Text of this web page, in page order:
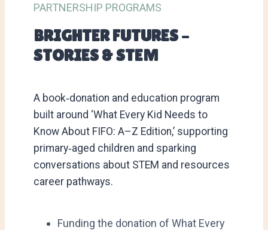
PARTNERSHIP PROGRAMS
BRIGHTER FUTURES –
STORIES & STEM
A book‑donation and education program
built around ‘What Every Kid Needs to
Know About FIFO: A–Z Edition,’ supporting
primary‑aged children and sparking
conversations about STEM and resources
career pathways.
Funding the donation of What Every